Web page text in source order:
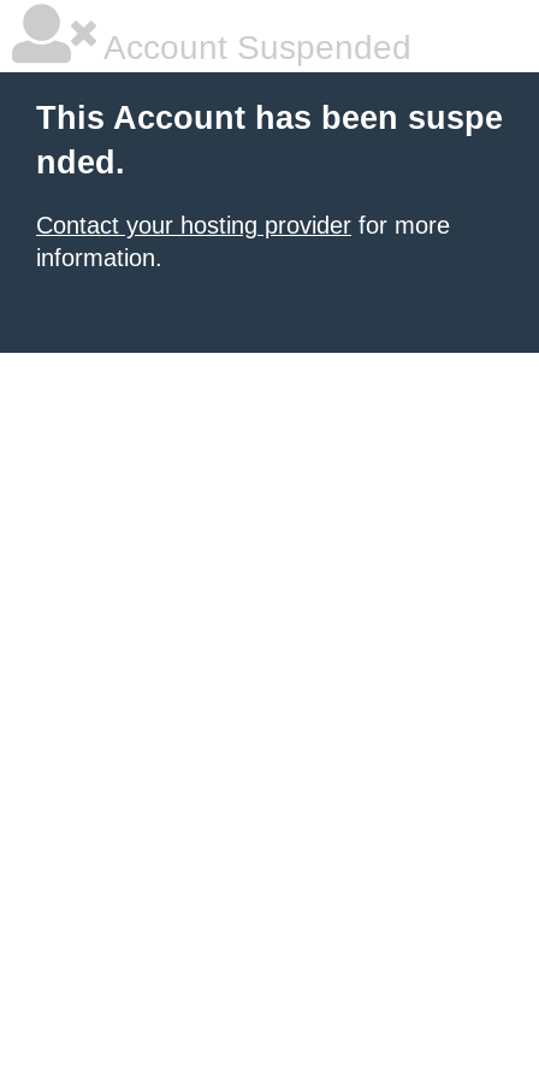
Account Suspended
This Account has been suspe
nded.
Contact your hosting provider for more
information.